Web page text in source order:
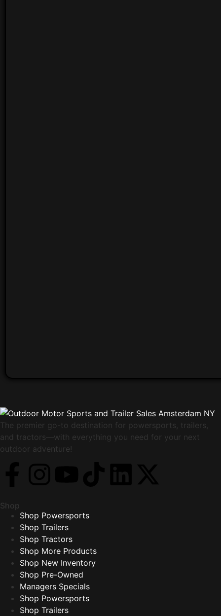
The premier go-to destination for powersports, trailers,
and tractors—with everything you need for your next
outdoor adventure!
Shop
Shop Powersports
Shop Trailers
Shop Tractors
Shop More Products
Shop New Inventory
Shop Pre-Owned
Managers Specials
Shop Powersports
Shop Trailers